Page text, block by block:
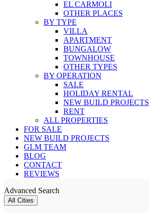
EL CARMOLI
OTHER PLACES
BY TYPE
VILLA
APARTMENT
BUNGALOW
TOWNHOUSE
OTHER TYPES
BY OPERATION
SALE
HOLIDAY RENTAL
NEW BUILD PROJECTS
RENT
ALL PROPERTIES
FOR SALE
NEW BUILD PROJECTS
GLM TEAM
BLOG
CONTACT
REVIEWS
Advanced Search
All Cities